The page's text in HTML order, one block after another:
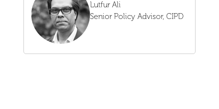
Lutfur Ali
Senior Policy Advisor, CIPD